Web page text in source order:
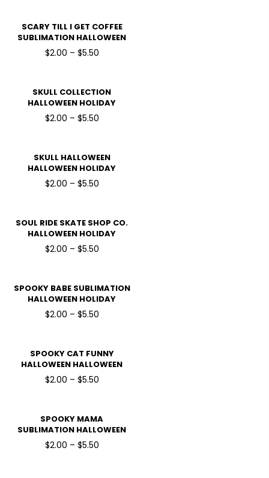
SCARY TILL I GET COFFEE
SUBLIMATION HALLOWEEN
HOLIDAY READY TO PRESS
DTF TRANSFERS
$2.00 – $5.50
SKULL COLLECTION
HALLOWEEN HOLIDAY
READY TO PRESS DTF
TRANSFERS
$2.00 – $5.50
SKULL HALLOWEEN
HALLOWEEN HOLIDAY
READY TO PRESS DTF
TRANSFERS
$2.00 – $5.50
SOUL RIDE SKATE SHOP CO.
HALLOWEEN HOLIDAY
READY TO PRESS DTF
TRANSFERS
$2.00 – $5.50
SPOOKY BABE SUBLIMATION
HALLOWEEN HOLIDAY
READY TO PRESS DTF
TRANSFERS
$2.00 – $5.50
SPOOKY CAT FUNNY
HALLOWEEN HALLOWEEN
HOLIDAY READY TO PRESS
DTF TRANSFERS
$2.00 – $5.50
SPOOKY MAMA
SUBLIMATION HALLOWEEN
HOLIDAY READY TO PRESS
DTF TRANSFERS
$2.00 – $5.50